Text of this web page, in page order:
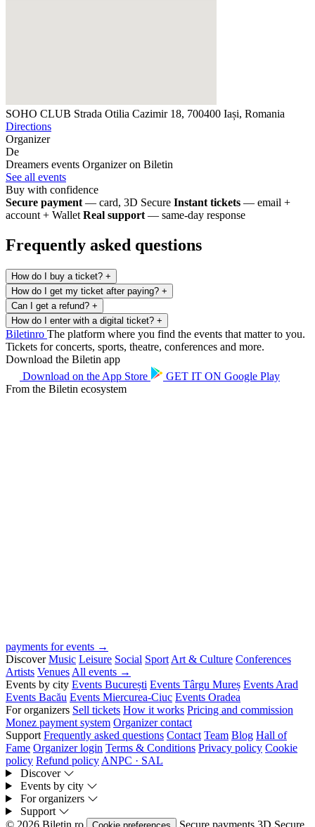
SOHO CLUB Strada Otilia Cazimir 18, 700400 Iași, Romania
Directions
Organizer
De
Dreamers events Organizer on Biletin
See all events
Buy with confidence
Secure payment — card, 3D Secure Instant tickets — email +
account + Wallet Real support — same-day response
Frequently asked questions
How do I buy a ticket? +
How do I get my ticket after paying? +
Can I get a refund? +
How do I enter with a digital ticket? +
Biletinro The platform where you find the events that matter to you.
Tickets for concerts, sports, theatre, conferences and more.
Download the Biletin app
Download on the App Store GET IT ON Google Play
From the Biletin ecosystem
payments for events →
Discover Music Leisure Social Sport Art & Culture Conferences
Artists Venues All events →
Events by city Events București Events Târgu Mureș Events Arad
Events Bacău Events Miercurea-Ciuc Events Oradea
For organizers Sell tickets How it works Pricing and commission
Monez payment system Organizer contact
Support Frequently asked questions Contact Team Blog Hall of
Fame Organizer login Terms & Conditions Privacy policy Cookie
policy Refund policy ANPC · SAL
Discover
Events by city
For organizers
Support
© 2026 Biletin.ro
Secure payments 3D Secure